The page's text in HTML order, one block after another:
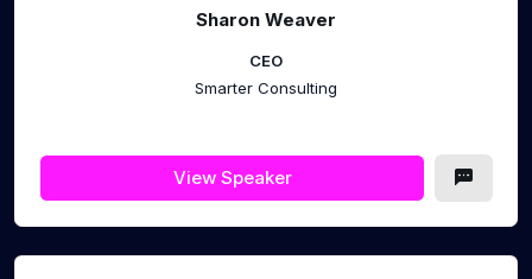
Sharon Weaver
CEO
Smarter Consulting
View Speaker